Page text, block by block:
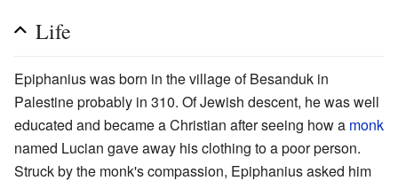
Life
Epiphanius was born in the village of Besanduk in
Palestine probably in 310. Of Jewish descent, he was well
educated and became a Christian after seeing how a monk
named Lucian gave away his clothing to a poor person.
Struck by the monk's compassion, Epiphanius asked him